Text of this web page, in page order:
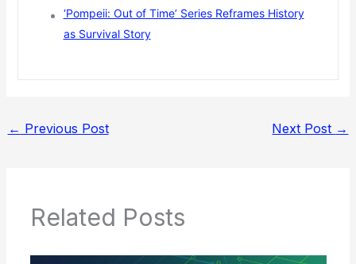
‘Pompeii: Out of Time’ Series Reframes History
as Survival Story
← Previous Post Next Post →
Related Posts